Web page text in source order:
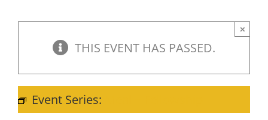
THIS EVENT HAS PASSED.
×
Event Series: